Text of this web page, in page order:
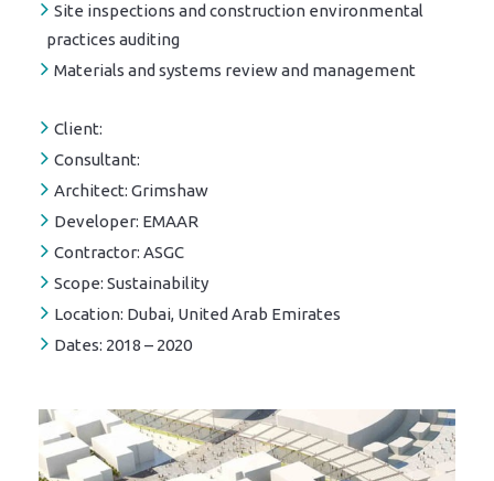
Site inspections and construction environmental
practices auditing
Materials and systems review and management
Client:
Consultant:
Architect: Grimshaw
Developer: EMAAR
Contractor: ASGC
Scope: Sustainability
Location: Dubai, United Arab Emirates
Dates: 2018 – 2020